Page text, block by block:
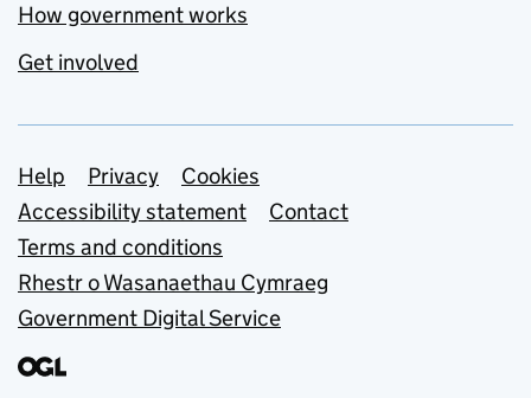
How government works
Get involved
Support links
Help Privacy
Cookies
Accessibility statement
Contact
Terms and conditions
Rhestr o Wasanaethau Cymraeg
Government Digital Service